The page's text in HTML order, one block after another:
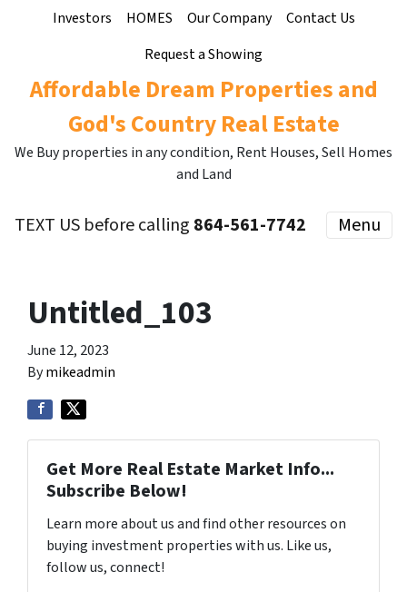
Investors HOMES Our Company
Contact Us
Request a Showing
Affordable Dream Properties and
God's Country Real Estate
We Buy properties in any condition, Rent Houses, Sell Homes
and Land
TEXT US before calling 864-561-7742 Menu
Untitled_103
June 12, 2023
Bymikeadmin
Get More Real Estate Market Info...
Subscribe Below!
Learn more about us and find other resources on
buying investment properties with us. Like us,
follow us, connect!